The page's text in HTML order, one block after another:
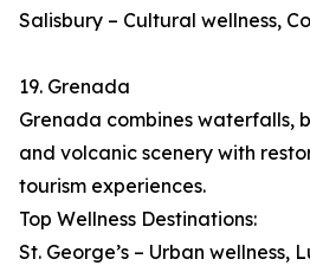
Salisbury – Cultural wellness,
19. Grenada
Grenada combines waterfalls,
and volcanic scenery with
tourism experiences.
Top Wellness Destinations:
St. George’s – Urban wellness,